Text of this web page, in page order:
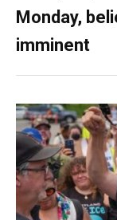
Monday,
imminent